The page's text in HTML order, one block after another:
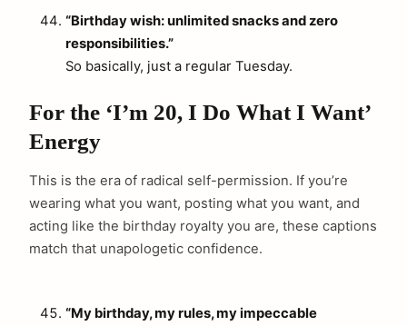
“Birthday wish: unlimited snacks and zero
responsibilities.”
So basically, just a regular Tuesday.
For the ‘I’m 20, I Do What I Want’
Energy
This is the era of radical self-permission. If you’re
wearing what you want, posting what you want, and
acting like the birthday royalty you are, these captions
match that unapologetic confidence.
“My birthday, my rules, my impeccable